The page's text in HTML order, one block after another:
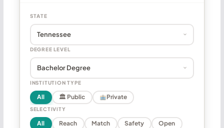
STATE
DEGREE LEVEL
INSTITUTION TYPE
All 🏛 Public Private
SELECTIVITY
All Reach Match Safety Open